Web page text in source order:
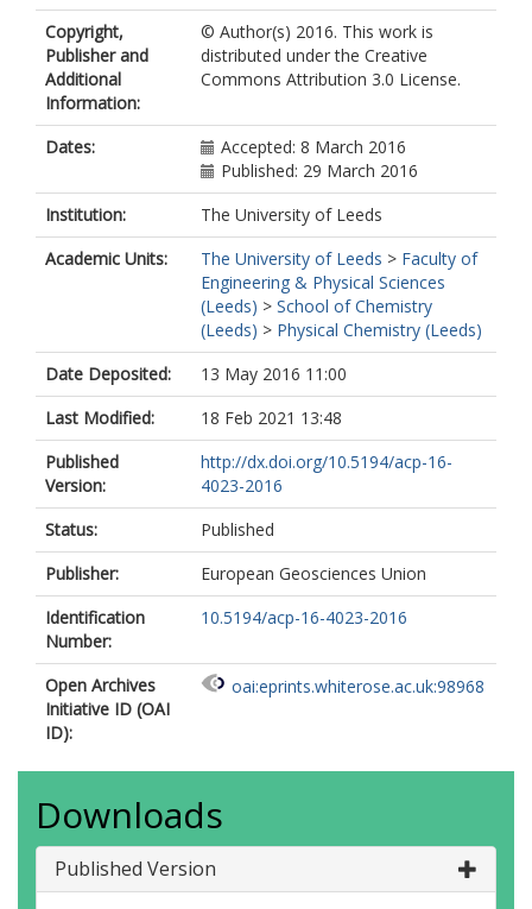
Copyright,
Publisher and
Additional
Information:
© Author(s) 2016. This work is
distributed under the Creative
Commons Attribution 3.0 License.
Dates:
Accepted: 8 March 2016
Published: 29 March 2016
Institution:
The University of Leeds
Academic Units:
The University of Leeds > Faculty of
Engineering & Physical Sciences
(Leeds) > School of Chemistry
(Leeds) > Physical Chemistry (Leeds)
Date Deposited:
13 May 2016 11:00
Last Modified:
18 Feb 2021 13:48
Published
Version:
http://dx.doi.org/10.5194/acp-16-
4023-2016
Status:
Published
Publisher:
European Geosciences Union
Identification
Number:
10.5194/acp-16-4023-2016
Open Archives
Initiative ID (OAI
ID):
oai:eprints.whiterose.ac.uk:98968
Downloads
Published Version